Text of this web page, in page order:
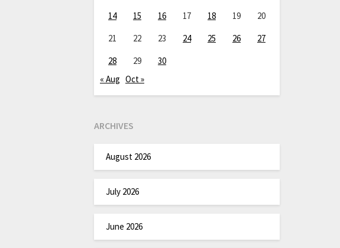
14
15 16 17 18 19
20
21
22 23 24 25 26
27
28
29
30
« Aug Oct »
ARCHIVES
August 2026
July 2026
June 2026